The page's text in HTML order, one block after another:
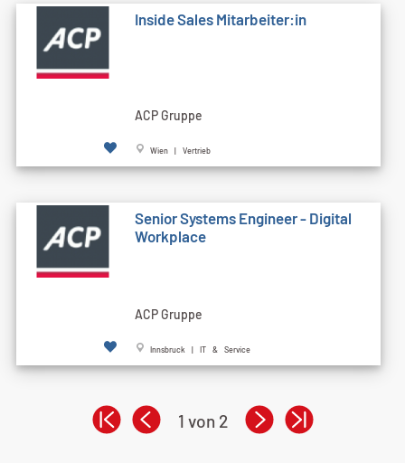
Inside Sales Mitarbeiter:in
ACP Gruppe
Wien | Vertrieb
Senior Systems Engineer - Digital
Workplace
ACP Gruppe
Innsbruck | IT & Service
1 von 2